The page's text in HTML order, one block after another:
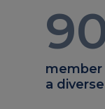
member
a